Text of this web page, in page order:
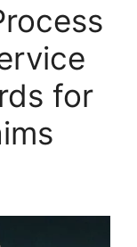
for